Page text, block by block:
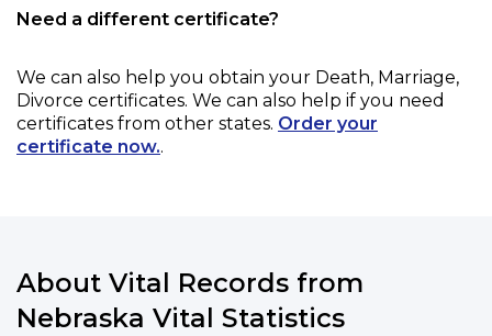
Need a different certificate?
We can also help you obtain your Death, Marriage,
Divorce certificates. We can also help if you need
certificates from other states. Order your
certificate now..
About Vital Records from
Nebraska Vital Statistics